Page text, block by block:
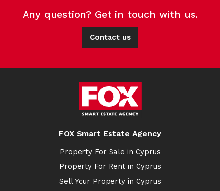
Any question? Get in touch with us.
Contact us
FOX Smart Estate Agency
Property For Sale in Cyprus
Property For Rent in Cyprus
Sell Your Property in Cyprus